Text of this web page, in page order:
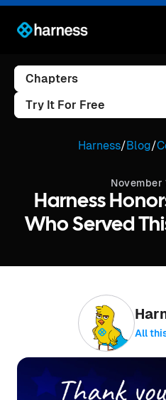
Chapters
Try It For Free
Harness/Blog/
November
Harness
Who Served
All